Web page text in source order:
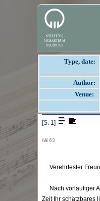
Type, date:
Author:
Venue: